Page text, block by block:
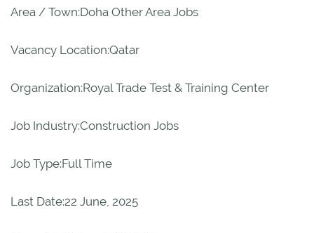
Area / Town:Doha Other Area Jobs
Vacancy Location:Qatar
Organization:Royal Trade Test & Training Center
Job Industry:Construction Jobs
Job Type:Full Time
Last Date:22 June, 2025